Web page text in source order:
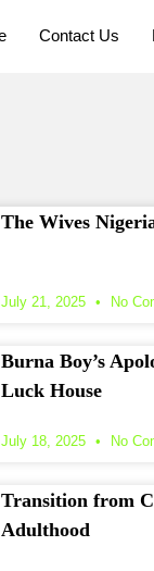
Contact Us
The Wives
July 21, 2025 No
Burna Boy’s
Luck House
July 18, 2025 No
Transition from
Adulthood